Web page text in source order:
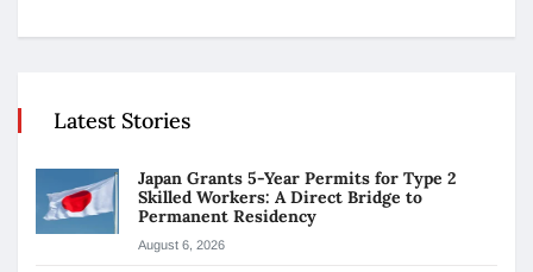
Latest Stories
Japan Grants 5-Year Permits for Type 2
Skilled Workers: A Direct Bridge to
Permanent Residency
August 6, 2026